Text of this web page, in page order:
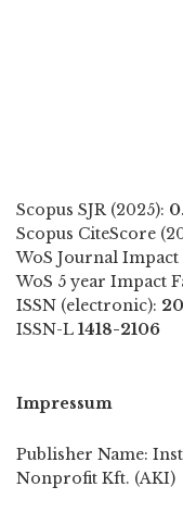
Scopus SJR (2025):
Scopus CiteScore
WoS Journal Impact
WoS 5 year Impact
ISSN (electronic):
ISSN-L 1418-2106
Impressum
Publisher Name:
Nonprofit Kft. (AKI)